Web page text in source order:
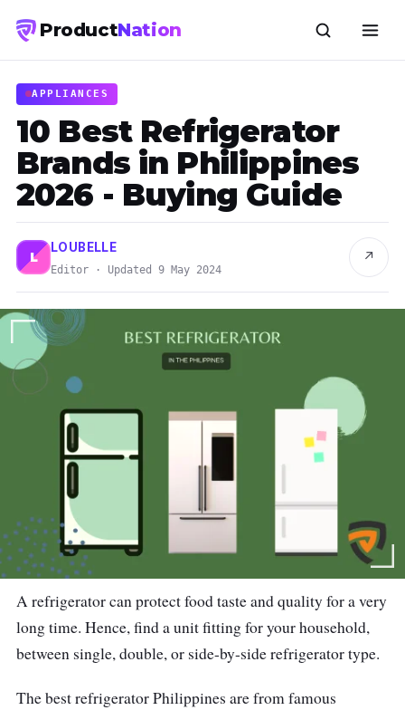
ProductNation
APPLIANCES
10 Best Refrigerator
Brands in Philippines
2026 - Buying Guide
L
LOUBELLE
Editor · Updated 9 May 2024
↗
A refrigerator can protect food taste and quality for a very
long time. Hence, find a unit fitting for your household,
between single, double, or side-by-side refrigerator type.
The best refrigerator Philippines are from famous